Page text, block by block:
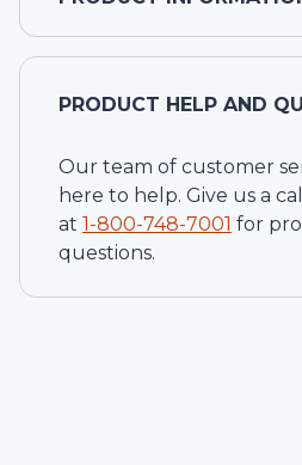
PRODUCT HELP AND
Our team of customer
here to help. Give us a
at 1-800-748-7001 for
questions.